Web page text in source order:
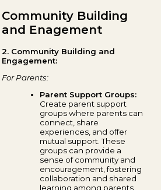
Community Building
and Enagement
2. Community Building and
Engagement:
For Parents:
Parent Support Groups:
Create parent support
groups where parents can
connect, share
experiences, and offer
mutual support. These
groups can provide a
sense of community and
encouragement, fostering
collaboration and shared
learning among parents.